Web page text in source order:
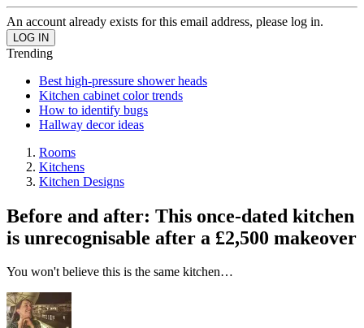
An account already exists for this email address, please log in.
Trending
Best high-pressure shower heads
Kitchen cabinet color trends
How to identify bugs
Hallway decor ideas
Rooms
Kitchens
Kitchen Designs
Before and after: This once-dated kitchen
is unrecognisable after a £2,500 makeover
You won't believe this is the same kitchen…